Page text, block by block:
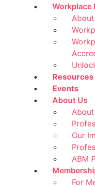
Workplace
About
Resources
Events
About Us
Our
ABM
For